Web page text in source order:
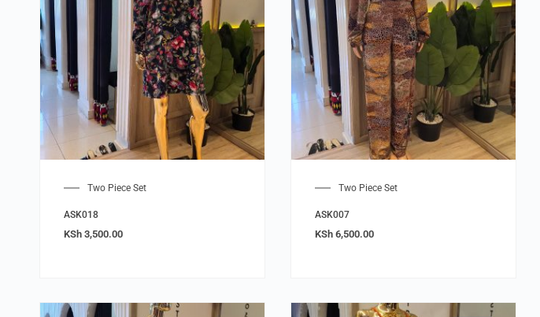
Two Piece Set
ASK018
KSh 3,500.00
Two Piece Set
ASK007
KSh 6,500.00